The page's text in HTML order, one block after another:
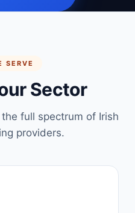
SERVE
Sector
full spectrum of Irish
providers.